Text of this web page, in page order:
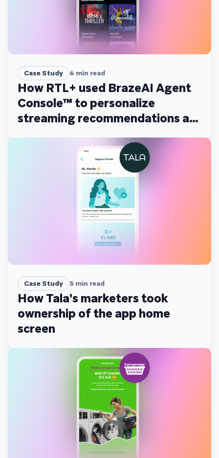
Case Study 6 min read
How RTL+ used BrazeAI Agent
Console™ to personalize
streaming recommendations at
scale
Case Study 5 min read
How Tala's marketers took
ownership of the app home
screen